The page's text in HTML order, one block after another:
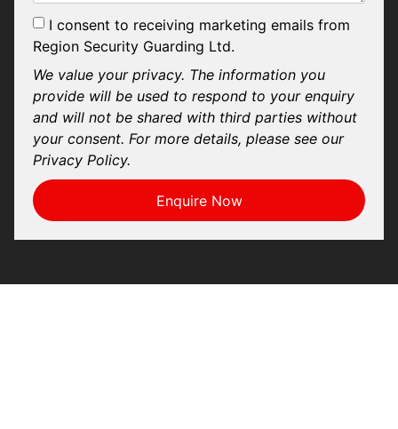
I consent to receiving marketing emails from
Region Security Guarding Ltd.
We value your privacy. The information you
provide will be used to respond to your enquiry
and will not be shared with third parties without
your consent. For more details, please see our
Privacy Policy.
Enquire Now